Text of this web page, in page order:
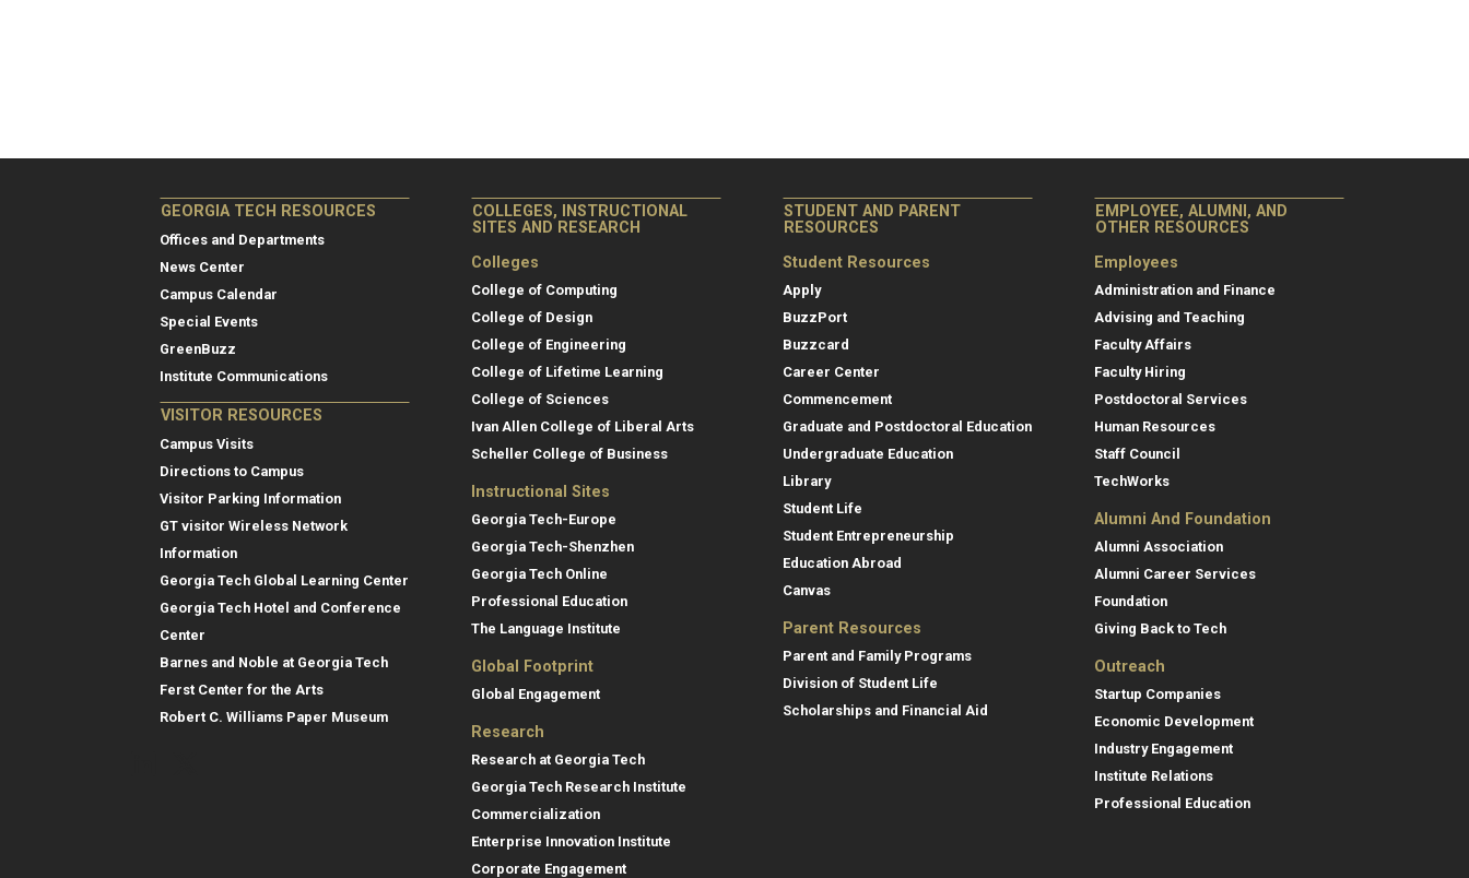
GEORGIA TECH RESOURCES
Offices and Departments
News Center
Campus Calendar
Special Events
GreenBuzz
Institute Communications
VISITOR RESOURCES
Campus Visits
Directions to Campus
Visitor Parking Information
GT visitor Wireless Network
Information
Georgia Tech Global Learning Center
Georgia Tech Hotel and Conference
Center
Barnes and Noble at Georgia Tech
Ferst Center for the Arts
Robert C. Williams Paper Museum
COLLEGES, INSTRUCTIONAL
SITES AND RESEARCH
Colleges
College of Computing
College of Design
College of Engineering
College of Lifetime Learning
College of Sciences
Ivan Allen College of Liberal Arts
Scheller College of Business
Instructional Sites
Georgia Tech-Europe
Georgia Tech-Shenzhen
Georgia Tech Online
Professional Education
The Language Institute
Global Footprint
Global Engagement
Research
Research at Georgia Tech
Georgia Tech Research Institute
Commercialization
Enterprise Innovation Institute
Corporate Engagement
STUDENT AND PARENT
RESOURCES
Student Resources
Apply
BuzzPort
Buzzcard
Career Center
Commencement
Graduate and Postdoctoral Education
Undergraduate Education
Library
Student Life
Student Entrepreneurship
Education Abroad
Canvas
Parent Resources
Parent and Family Programs
Division of Student Life
Scholarships and Financial Aid
EMPLOYEE, ALUMNI, AND
OTHER RESOURCES
Employees
Administration and Finance
Advising and Teaching
Faculty Affairs
Faculty Hiring
Postdoctoral Services
Human Resources
Staff Council
TechWorks
Alumni And Foundation
Alumni Association
Alumni Career Services
Foundation
Giving Back to Tech
Outreach
Startup Companies
Economic Development
Industry Engagement
Institute Relations
Professional Education